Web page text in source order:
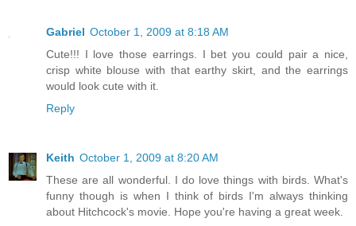
Gabriel October 1, 2009 at 8:18 AM
Cute!!! I love those earrings. I bet you could pair a nice,
crisp white blouse with that earthy skirt, and the earrings
would look cute with it.
Reply
Keith October 1, 2009 at 8:20 AM
These are all wonderful. I do love things with birds. What's
funny though is when I think of birds I'm always thinking
about Hitchcock's movie. Hope you're having a great week.